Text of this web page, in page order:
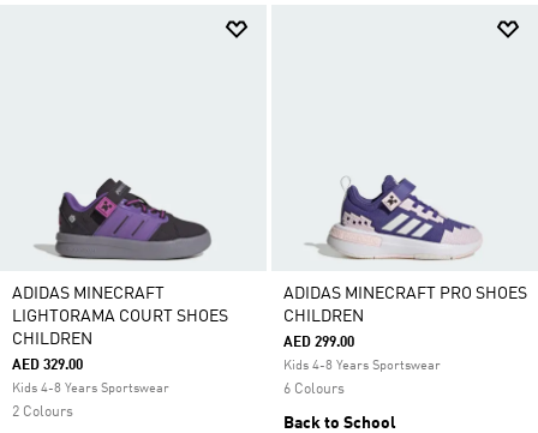
ADIDAS MINECRAFT
LIGHTORAMA COURT SHOES
CHILDREN
AED 329.00
Kids 4-8 Years Sportswear
2 Colours
ADIDAS MINECRAFT PRO SHOES
CHILDREN
AED 299.00
Kids 4-8 Years Sportswear
6 Colours
Back to School